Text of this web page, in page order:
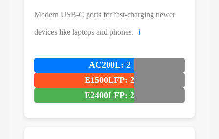
Modern USB-C ports for fast-charging newer
devices like laptops and phones. ℹ️
AC200L: 2
E1500LFP: 2
E2400LFP: 2